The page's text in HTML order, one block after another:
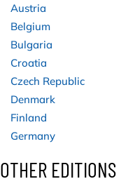
Austria
Belgium
Bulgaria
Croatia
Czech Republic
Denmark
Finland
Germany
OTHER EDITIONS